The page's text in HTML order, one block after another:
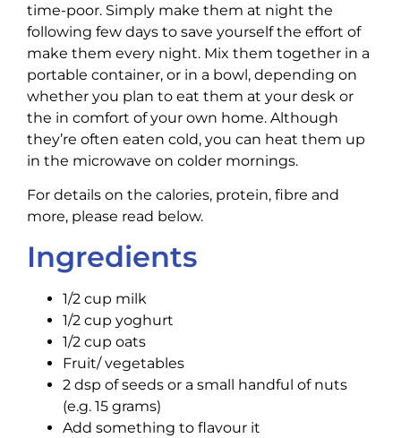
time-poor. Simply make them at night the
following few days to save yourself the effort of
make them every night. Mix them together in a
portable container, or in a bowl, depending on
whether you plan to eat them at your desk or
the in comfort of your own home. Although
they’re often eaten cold, you can heat them up
in the microwave on colder mornings.
For details on the calories, protein, fibre and
more, please read below.
Ingredients
1/2 cup milk
1/2 cup yoghurt
1/2 cup oats
Fruit/ vegetables
2 dsp of seeds or a small handful of nuts
(e.g. 15 grams)
Add something to flavour it